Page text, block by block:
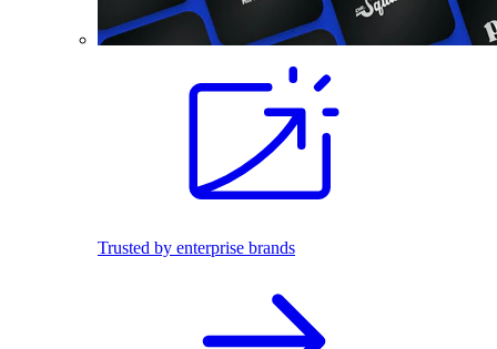
Trusted by enterprise brands